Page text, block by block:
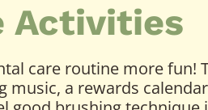
Activities
care routine more fun!
a rewards